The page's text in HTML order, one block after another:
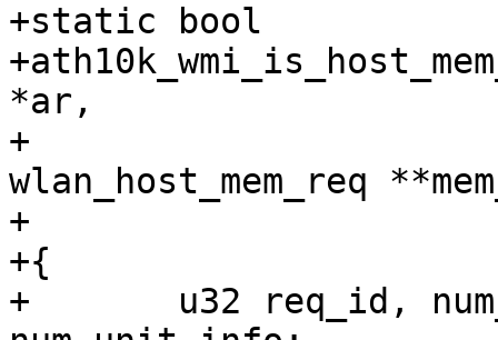
+static bool
*ar,
+				 const struct
wlan_host_mem_req
+				 u32 num_mem_reqs)
+{
+	u32 req_id, num_units, unit_size,